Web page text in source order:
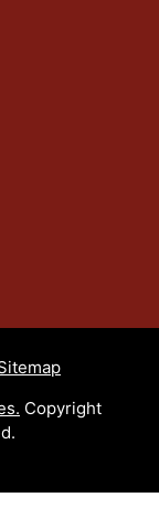
Copyright